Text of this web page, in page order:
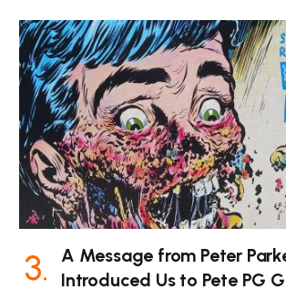
A Message from Peter
Introduced Us to Pete PG